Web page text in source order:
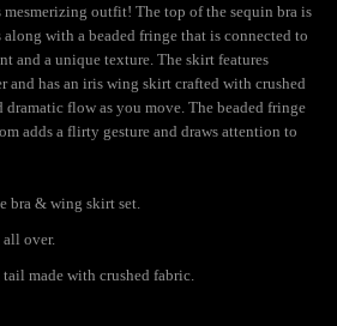
outfit! The top of the sequin bra is
with a beaded fringe that is connected to
and a unique texture. The skirt features
and has an iris wing skirt crafted with crushed
flow as you move. The beaded fringe
adds a flirty gesture and draws attention to
bra & wing skirt set.
over.
made with crushed fabric.